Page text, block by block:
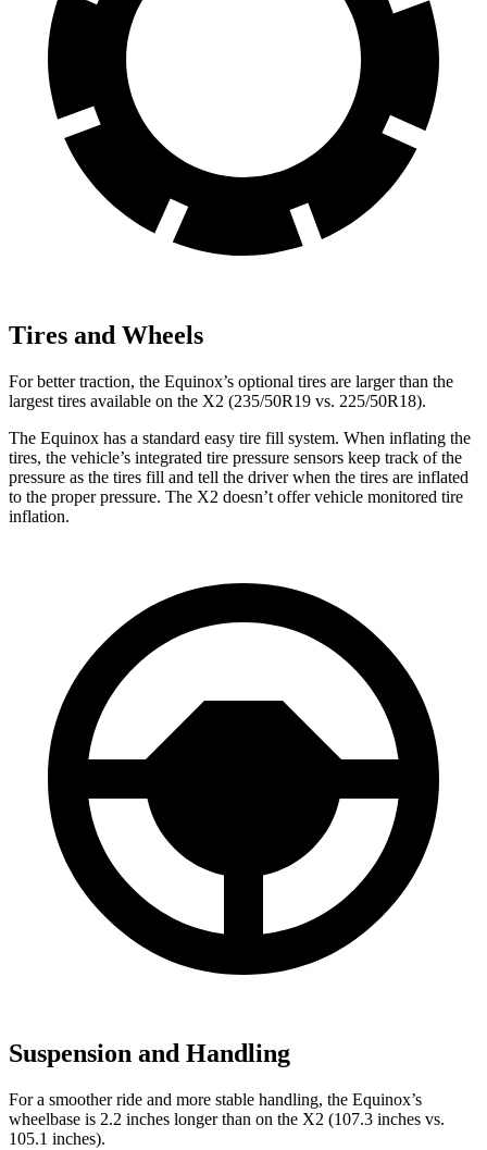
Tires and Wheels
For better traction, the Equinox’s optional tires are larger than the
largest tires available on the X2 (235/50R19 vs. 225/50R18).
The Equinox has a standard easy tire fill system. When inflating the
tires, the vehicle’s integrated tire pressure sensors keep track of the
pressure as the tires fill and tell the driver when the tires are inflated
to the proper pressure. The X2 doesn’t offer vehicle monitored tire
inflation.
Suspension and Handling
For a smoother ride and more stable handling, the Equinox’s
wheelbase is 2.2 inches longer than on the X2 (107.3 inches vs.
105.1 inches).